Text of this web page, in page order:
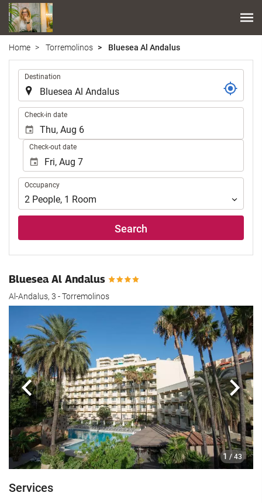
Home Torremolinos Bluesea Al Andalus
Destination
Check-in date
Check-out date
Occupancy
Occupancy
2 People, 1 Room
Search
Bluesea Al Andalus
Al-Andalus, 3 - Torremolinos
1 / 43
Previous Next
Services